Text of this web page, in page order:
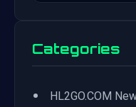
Categories
• HL2GO.COM